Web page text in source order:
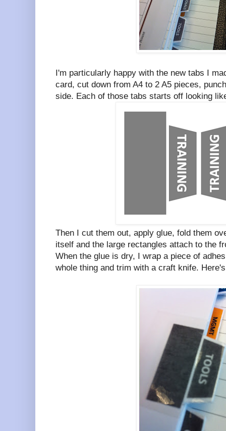
I'm particularly happy with the new tabs I
card, cut down from A4 to 2 A5 pieces,
side. Each of those tabs starts off looking
Then I cut them out, apply glue, fold them
itself and the large rectangles attach to the
When the glue is dry, I wrap a piece of
whole thing and trim with a craft knife.